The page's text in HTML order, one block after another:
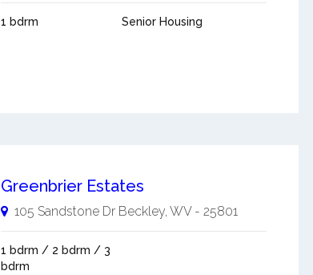
1 bdrm Senior Housing
Greenbrier Estates
105 Sandstone Dr Beckley, WV- 25801
1 bdrm / 2 bdrm / 3
bdrm